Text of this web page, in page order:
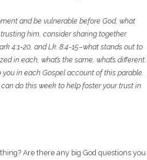
and be vulnerable before God, what
him, consider sharing together.
4:1-20, and Lk. 8:4-15–what stands out to
in each, what’s the same, what’s different.
youin each Gospel account of this parable.
do this week to help foster your trust in
Are there any big God questions you